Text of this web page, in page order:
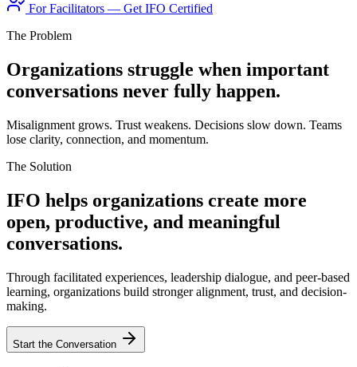
For Facilitators — Get IFO Certified
The Problem
Organizations struggle when important
conversations never fully happen.
Misalignment grows. Trust weakens. Decisions slow down. Teams
lose clarity, connection, and momentum.
The Solution
IFO helps organizations create more
open, productive, and meaningful
conversations.
Through facilitated experiences, leadership dialogue, and peer-based
learning, organizations build stronger alignment, trust, and decision-
making.
Start the Conversation